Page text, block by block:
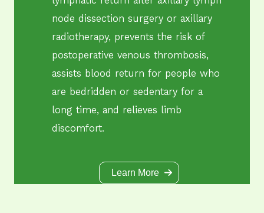
node dissection surgery or axillary
radiotherapy, prevents the risk of
postoperative venous thrombosis,
assists blood return for people who
are bedridden or sedentary for a
long time, and relieves limb
discomfort.
Learn More